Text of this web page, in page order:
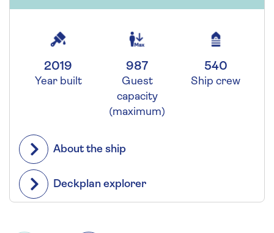
2019
Year built
987
Guest
capacity
(maximum)
540
Ship crew
About the ship
Deckplan explorer